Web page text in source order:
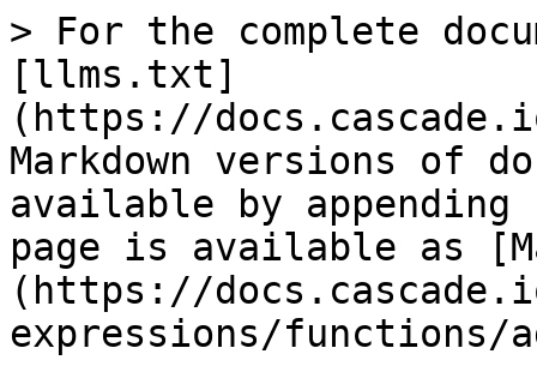
> For the complete
[llms.txt]
(https://
Markdown versions of
available by
page is available as
(https://
expressions/functions/